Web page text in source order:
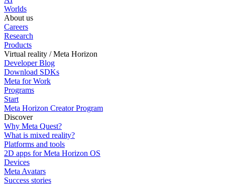
Worlds
About us
Careers
Research
Products
Virtual reality / Meta Horizon
Developer Blog
Download SDKs
Meta for Work
Programs
Start
Meta Horizon Creator Program
Discover
Why Meta Quest?
What is mixed reality?
Platforms and tools
2D apps for Meta Horizon OS
Devices
Meta Avatars
Success stories